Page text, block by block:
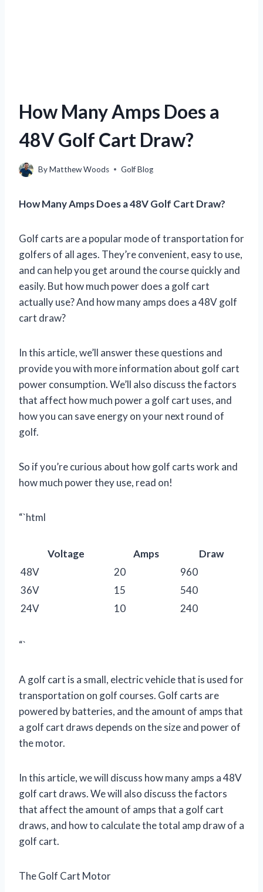
How Many Amps Does a
48V Golf Cart Draw?
ByMatthew Woods Golf Blog
How Many Amps Does a 48V Golf Cart Draw?
Golf carts are a popular mode of transportation for
golfers of all ages. They’re convenient, easy to use,
and can help you get around the course quickly and
easily. But how much power does a golf cart
actually use? And how many amps does a 48V golf
cart draw?
In this article, we’ll answer these questions and
provide you with more information about golf cart
power consumption. We’ll also discuss the factors
that affect how much power a golf cart uses, and
how you can save energy on your next round of
golf.
So if you’re curious about how golf carts work and
how much power they use, read on!
“`html
Voltage Amps
Draw
48V
20
960
36V
15
540
24V
10 240
“`
A golf cart is a small, electric vehicle that is used for
transportation on golf courses. Golf carts are
powered by batteries, and the amount of amps that
a golf cart draws depends on the size and power of
the motor.
In this article, we will discuss how many amps a 48V
golf cart draws. We will also discuss the factors
that affect the amount of amps that a golf cart
draws, and how to calculate the total amp draw of a
golf cart.
The Golf Cart Motor